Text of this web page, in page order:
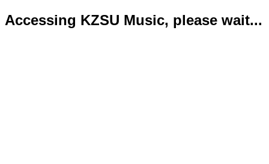
Accessing KZSU Music, please wait...